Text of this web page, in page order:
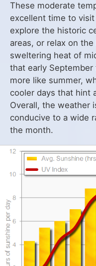
These moderate
excellent time to
explore the historic
areas, or relax on
sweltering heat of
that early
more like summer,
cooler days that hint
Overall, the weather
conducive to a wide
the month.